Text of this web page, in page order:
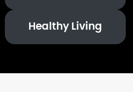
Healthy Living